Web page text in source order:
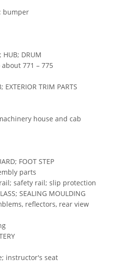
bumper
HUB; DRUM
771 – 775
TRIM PARTS
house and cab
FOOT STEP
parts
safety rail; slip protection
SEALING MOULDING
reflectors, rear view
instructor's seat